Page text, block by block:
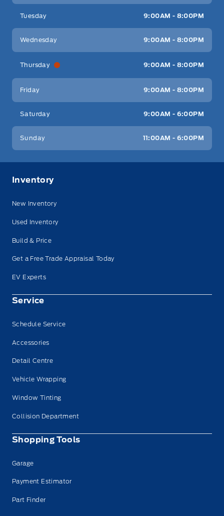
Tuesday 9:00AM - 8:00PM
Wednesday 9:00AM - 8:00PM
Thursday 9:00AM - 8:00PM
Friday 9:00AM - 8:00PM
Saturday 9:00AM - 6:00PM
Sunday 11:00AM - 6:00PM
Inventory
New Inventory
Used Inventory
Build & Price
Get a Free Trade Appraisal Today
EV Experts
Service
Schedule Service
Accessories
Detail Centre
Vehicle Wrapping
Window Tinting
Collision Department
Shopping Tools
Garage
Payment Estimator
Part Finder